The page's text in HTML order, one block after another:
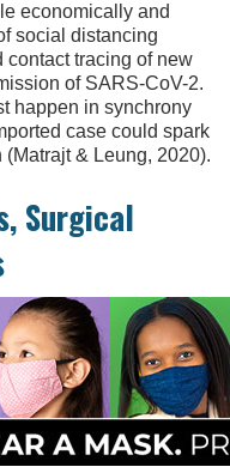
economically and
social distancing
contact tracing of new
of SARS-CoV-2.
happen in synchrony
case could spark
& Leung, 2020).
Surgical